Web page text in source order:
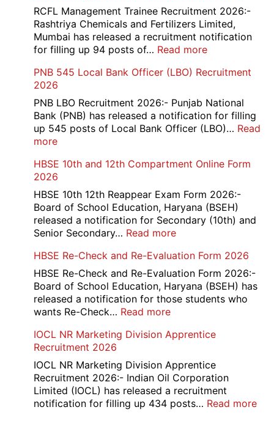
RCFL Management Trainee Recruitment 2026:-
Rashtriya Chemicals and Fertilizers Limited,
Mumbai has released a recruitment notification
for filling up 94 posts of… Read more:
Management
Recruitment
2026
PNB 545 Local Bank Officer (LBO) Recruitment
2026
PNB LBO Recruitment 2026:- Punjab National
Bank (PNB) has released a notification for filling
up 545 posts of Local Bank Officer (LBO)… Read
more:
545
Local
Bank
Officer
(LBO)
Recruitment
HBSE 10th and 12th Compartment Online Form
2026
HBSE 10th 12th Reappear Exam Form 2026:-
Board of School Education, Haryana (BSEH)
released a notification for Secondary (10th) and
Senior Secondary… Read more:
10th
and
12th
Compartment
2026
HBSE Re-Check and Re-Evaluation Form 2026
HBSE Re-Check and Re-Evaluation Form 2026:-
Board of School Education, Haryana (BSEH) has
released a notification for those students who
wants Re-Check… Read more:
Re-
and
Re-
Evaluation
Form
IOCL NR Marketing Division Apprentice
Recruitment 2026
IOCL NR Marketing Division Apprentice
Recruitment 2026:- Indian Oil Corporation
Limited (IOCL) has released a recruitment
notification for filling up 434 posts… Read more: